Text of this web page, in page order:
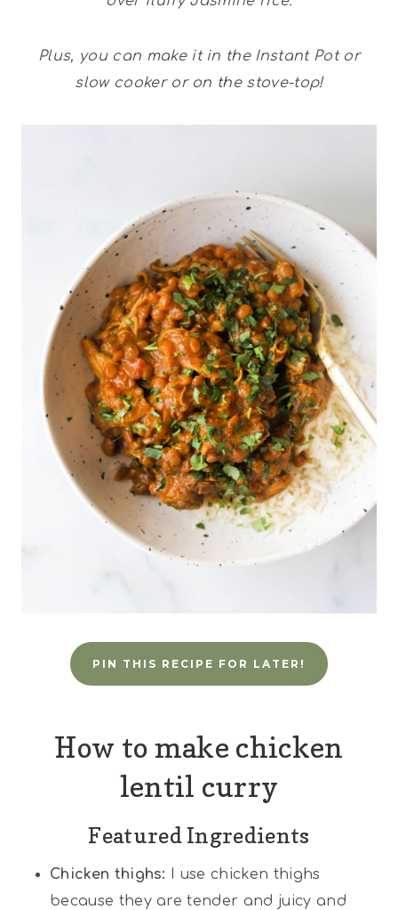
Plus, you can make it in the Instant Pot or
slow cooker or on the stove-top!
PIN THIS RECIPE FOR LATER!
How to make chicken
lentil curry
Featured Ingredients
Chicken thighs:
I use chicken thighs
because they are tender and juicy and